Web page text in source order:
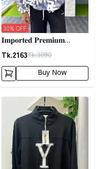
𝐈𝐦𝐩𝐨𝐫𝐭𝐞𝐝 𝐏𝐫𝐞𝐦𝐢𝐮𝐦
"𝐆𝐔𝐂𝐂𝐈" 𝐂𝐮𝐟𝐟 𝐒𝐡𝐚𝐜𝐤𝐞𝐭-
01
Tk.2163Tk.3090
30% OFF
Buy Now
Detail category